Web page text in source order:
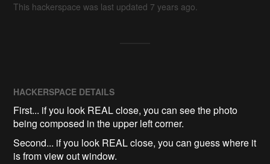
This hackerspace was last updated 7 years ago.
HACKERSPACE DETAILS
First... if you look REAL close, you can see the photo
being composed in the upper left corner.
Second... if you look REAL close, you can guess where it
is from view out window.